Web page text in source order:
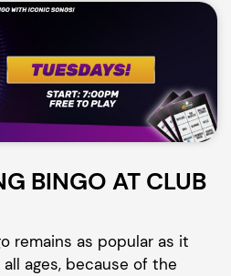
BINGO AT CLUB
remains as popular as it
ages, because of the